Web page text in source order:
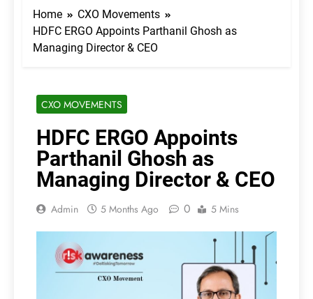
Home
CXO Movements
HDFC ERGO Appoints Parthanil Ghosh as
Managing Director & CEO
CXO MOVEMENTS
HDFC ERGO Appoints
Parthanil Ghosh as
Managing Director & CEO
Admin 5 Months Ago 0 5 Mins